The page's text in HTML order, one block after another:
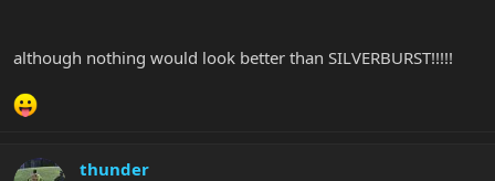
although nothing would look better than SILVERBURST!!!!!
thunder